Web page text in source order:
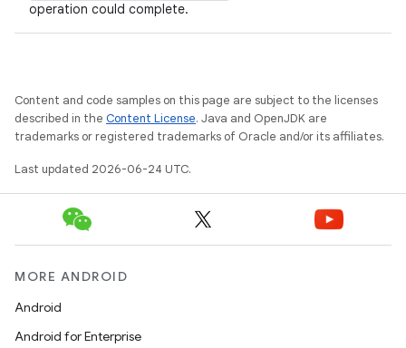
operation could complete.
Content and code samples on this page are subject to the licenses
described in the Content License. Java and OpenJDK are
trademarks or registered trademarks of Oracle and/or its affiliates.
Last updated 2026-06-24 UTC.
MORE ANDROID
Android
Android for Enterprise